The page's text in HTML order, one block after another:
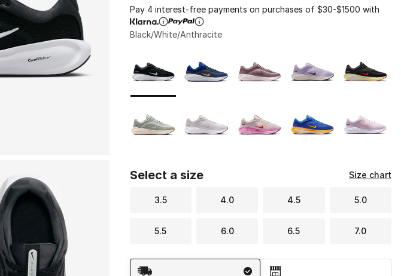
Pay 4 interest-free payments on purchases of $30-$1500 with
Black/White/Anthracite
Select a size Size chart
3.5 4.0 4.5 5.0
5.5 6.0 6.5 7.0
Shipping Method